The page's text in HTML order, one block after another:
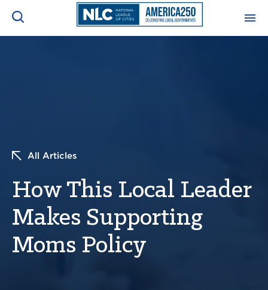
All Articles
How This Local Leader
Makes Supporting
Moms Policy